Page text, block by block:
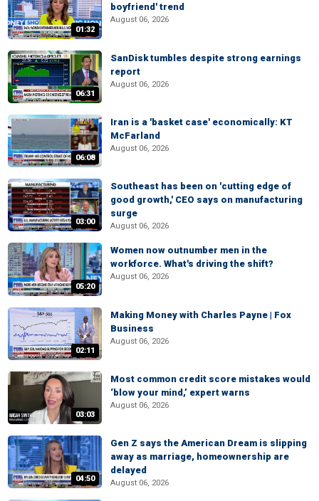
01:32
boyfriend' trend
August 06, 2026
06:31
SanDisk tumbles despite strong earnings
report
August 06, 2026
06:08
Iran is a 'basket case' economically: KT
McFarland
August 06, 2026
03:00
Southeast has been on 'cutting edge of
good growth,' CEO says on manufacturing
surge
August 06, 2026
05:20
Women now outnumber men in the
workforce. What's driving the shift?
August 06, 2026
02:11
Making Money with Charles Payne | Fox
Business
August 06, 2026
03:03
Most common credit score mistakes would
‘blow your mind,’ expert warns
August 06, 2026
04:50
Gen Z says the American Dream is slipping
away as marriage, homeownership are
delayed
August 06, 2026